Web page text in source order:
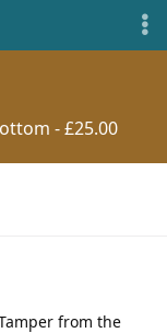
- £25.00
from the